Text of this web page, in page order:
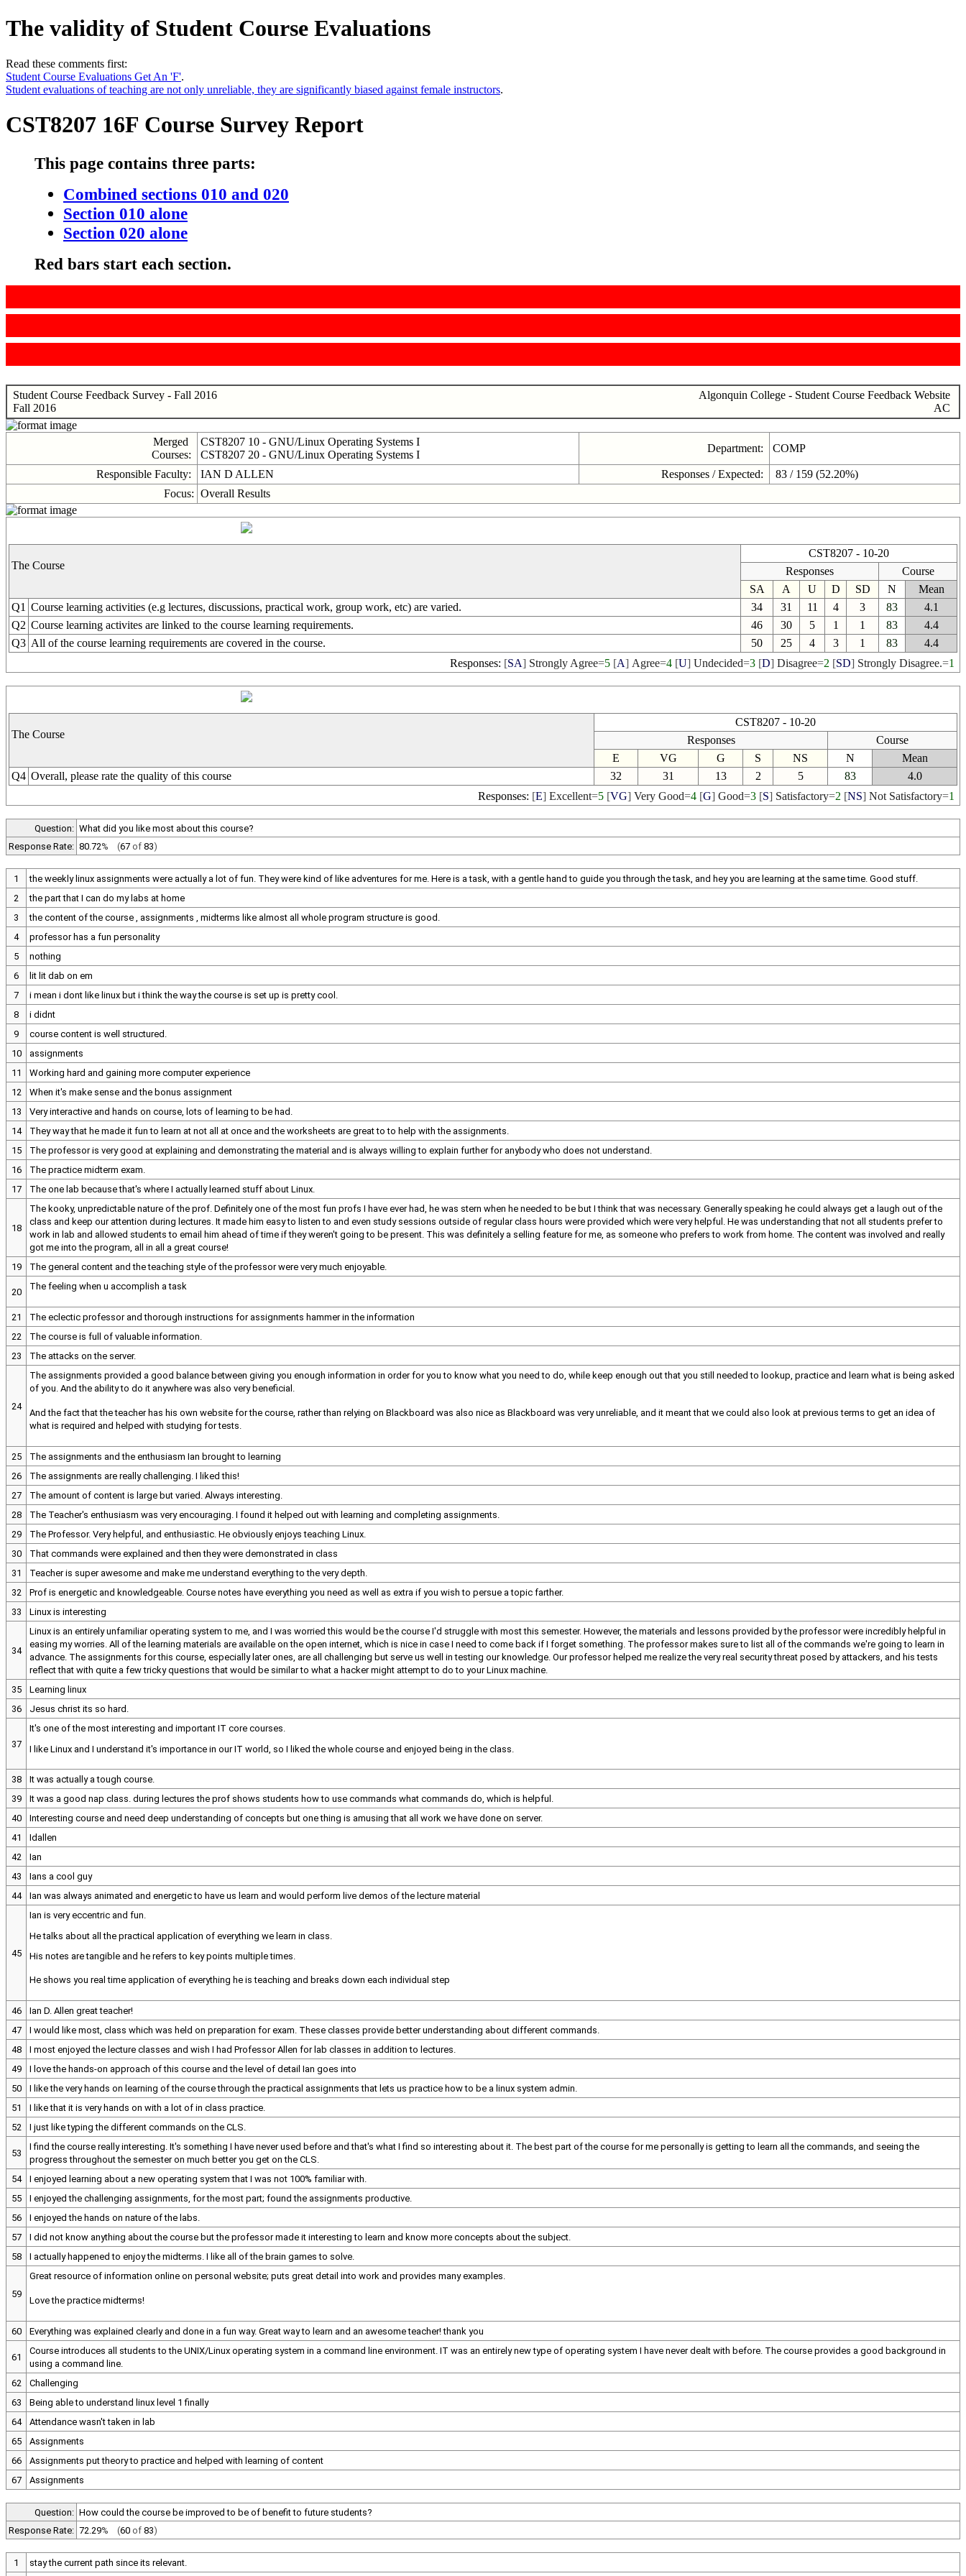
The validity of Student Course Evaluations
Read these comments first:
Student Course Evaluations Get An 'F'.
Student evaluations of teaching are not only unreliable, they are significantly biased against female instructors.
CST8207 16F Course Survey Report
This page contains three parts:
Combined sections 010 and 020
Section 010 alone
Section 020 alone
Red bars start each section.
Student Course Feedback Survey - Fall 2016
Fall 2016
Algonquin College - Student Course Feedback Website
AC
Merged
Courses:
CST8207 10 - GNU/Linux Operating Systems I
CST8207 20 - GNU/Linux Operating Systems I
Department: COMP
Responsible Faculty: IAN D ALLEN Responses / Expected:
83 / 159 (52.20%)
Focus: Overall Results
The Course
CST8207 - 10-20
Responses
Course
SA
A U D SD N
Mean
Q1 Course learning activities (e.g lectures, discussions, practical work, group work, etc) are varied. 34 31 11 4 3 83
4.1
Q2 Course learning activites are linked to the course learning requirements. 46 30 5 1 1 83
4.4
Q3 All of the course learning requirements are covered in the course. 50 25 4 3 1 83
4.4
Responses: [SA] Strongly Agree=5 [A] Agree=4 [U] Undecided=3 [D] Disagree=2 [SD] Strongly Disagree.=1
The Course
CST8207 - 10-20
Responses
Course
E
VG G S NS N
Mean
Q4 Overall, please rate the quality of this course 32 31 13 2 5 83
4.0
Responses: [E] Excellent=5 [VG] Very Good=4 [G] Good=3 [S] Satisfactory=2 [NS] Not Satisfactory=1
Question: What did you like most about this course?
Response Rate: 80.72% (67 of 83)
1
the weekly linux assignments were actually a lot of fun. They were kind of like adventures for me. Here is a task, with a gentle hand to guide you through the task, and hey you are learning at the same time. Good stuff.
2
the part that I can do my labs at home
3
the content of the course , assignments , midterms like almost all whole program structure is good.
4
professor has a fun personality
5
nothing
6
lit lit dab on em
7
i mean i dont like linux but i think the way the course is set up is pretty cool.
8
i didnt
9
course content is well structured.
10
assignments
11
Working hard and gaining more computer experience
12
When it's make sense and the bonus assignment
13
Very interactive and hands on course, lots of learning to be had.
14
They way that he made it fun to learn at not all at once and the worksheets are great to to help with the assignments.
15
The professor is very good at explaining and demonstrating the material and is always willing to explain further for anybody who does not understand.
16
The practice midterm exam.
17
The one lab because that's where I actually learned stuff about Linux.
18
The kooky, unpredictable nature of the prof. Definitely one of the most fun profs I have ever had, he was stern when he needed to be but I think that was necessary. Generally speaking he could always get a laugh out of the
class and keep our attention during lectures. It made him easy to listen to and even study sessions outside of regular class hours were provided which were very helpful. He was understanding that not all students prefer to
work in lab and allowed students to email him ahead of time if they weren't going to be present. This was definitely a selling feature for me, as someone who prefers to work from home. The content was involved and really
got me into the program, all in all a great course!
19
The general content and the teaching style of the professor were very much enjoyable.
20
The feeling when u accomplish a task
21
The eclectic professor and thorough instructions for assignments hammer in the information
22
The course is full of valuable information.
23
The attacks on the server.
24
The assignments provided a good balance between giving you enough information in order for you to know what you need to do, while keep enough out that you still needed to lookup, practice and learn what is being asked
of you. And the ability to do it anywhere was also very beneficial.
And the fact that the teacher has his own website for the course, rather than relying on Blackboard was also nice as Blackboard was very unreliable, and it meant that we could also look at previous terms to get an idea of
what is required and helped with studying for tests.
25
The assignments and the enthusiasm Ian brought to learning
26
The assignments are really challenging. I liked this!
27
The amount of content is large but varied. Always interesting.
28
The Teacher's enthusiasm was very encouraging. I found it helped out with learning and completing assignments.
29
The Professor. Very helpful, and enthusiastic. He obviously enjoys teaching Linux.
30
That commands were explained and then they were demonstrated in class
31
Teacher is super awesome and make me understand everything to the very depth.
32
Prof is energetic and knowledgeable. Course notes have everything you need as well as extra if you wish to persue a topic farther.
33
Linux is interesting
34
Linux is an entirely unfamiliar operating system to me, and I was worried this would be the course I'd struggle with most this semester. However, the materials and lessons provided by the professor were incredibly helpful in
easing my worries. All of the learning materials are available on the open internet, which is nice in case I need to come back if I forget something. The professor makes sure to list all of the commands we're going to learn in
advance. The assignments for this course, especially later ones, are all challenging but serve us well in testing our knowledge. Our professor helped me realize the very real security threat posed by attackers, and his tests
reflect that with quite a few tricky questions that would be similar to what a hacker might attempt to do to your Linux machine.
35
Learning linux
36
Jesus christ its so hard.
37
It's one of the most interesting and important IT core courses.
I like Linux and I understand it's importance in our IT world, so I liked the whole course and enjoyed being in the class.
38
It was actually a tough course.
39
It was a good nap class. during lectures the prof shows students how to use commands what commands do, which is helpful.
40
Interesting course and need deep understanding of concepts but one thing is amusing that all work we have done on server.
41
Idallen
42
Ian
43
Ians a cool guy
44
Ian was always animated and energetic to have us learn and would perform live demos of the lecture material
45
Ian is very eccentric and fun.
He talks about all the practical application of everything we learn in class.
His notes are tangible and he refers to key points multiple times.
He shows you real time application of everything he is teaching and breaks down each individual step
46
Ian D. Allen great teacher!
47
I would like most, class which was held on preparation for exam. These classes provide better understanding about different commands.
48
I most enjoyed the lecture classes and wish I had Professor Allen for lab classes in addition to lectures.
49
I love the hands-on approach of this course and the level of detail Ian goes into
50
I like the very hands on learning of the course through the practical assignments that lets us practice how to be a linux system admin.
51
I like that it is very hands on with a lot of in class practice.
52
I just like typing the different commands on the CLS.
53
I find the course really interesting. It's something I have never used before and that's what I find so interesting about it. The best part of the course for me personally is getting to learn all the commands, and seeing the
progress throughout the semester on much better you get on the CLS.
54
I enjoyed learning about a new operating system that I was not 100% familiar with.
55
I enjoyed the challenging assignments, for the most part; found the assignments productive.
56
I enjoyed the hands on nature of the labs.
57
I did not know anything about the course but the professor made it interesting to learn and know more concepts about the subject.
58
I actually happened to enjoy the midterms. I like all of the brain games to solve.
59
Great resource of information online on personal website; puts great detail into work and provides many examples.
Love the practice midterms!
60 Everything was explained clearly and done in a fun way. Great way to learn and an awesome teacher! thank you
61
Course introduces all students to the UNIX/Linux operating system in a command line environment. IT was an entirely new type of operating system I have never dealt with before. The course provides a good background in
using a command line.
62
Challenging
63
Being able to understand linux level 1 finally
64
Attendance wasn't taken in lab
65
Assignments
66
Assignments put theory to practice and helped with learning of content
67
Assignments
Question: How could the course be improved to be of benefit to future students?
Response Rate: 72.29% (60 of 83)
1 stay the current path since its relevant.